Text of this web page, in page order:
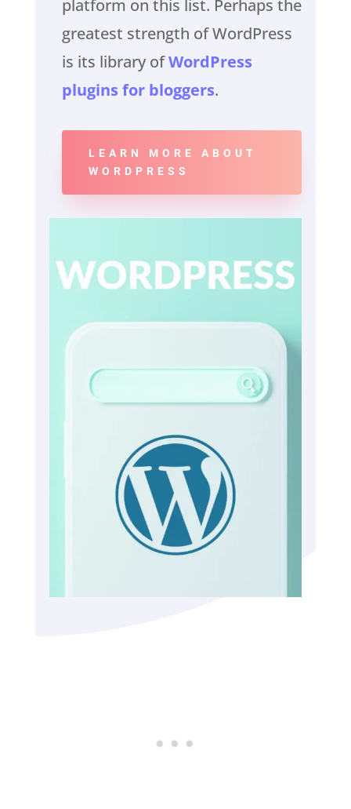
platform on this list. Perhaps the
greatest strength of WordPress
is its library ofWordPress
plugins for bloggers.
LEARN MORE ABOUT
WORDPRESS